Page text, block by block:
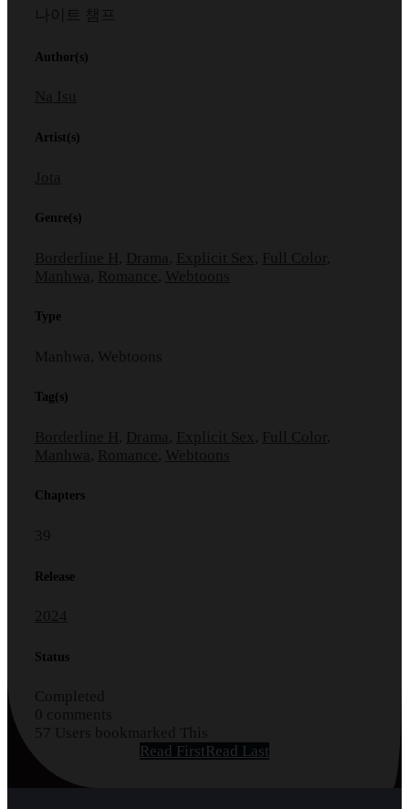
나이트 챔프
Author(s)
Na Isu
Artist(s)
Jota
Genre(s)
Borderline H Drama Explicit Sex Full Color
Manhwa
Romance Webtoons
Type
Manhwa, Webtoons
Tag(s)
Borderline H , Drama , Explicit Sex , Full Color ,
Manhwa , Romance , Webtoons
Chapters
39
Release
2024
Status
Completed
0 comments
57 Users bookmarked This
Read FirstRead Last